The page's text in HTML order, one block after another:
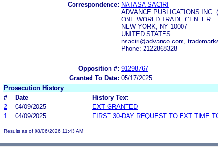
Correspondence: NATASA SACIRI
ADVANCE PUBLICATIONS INC.
ONE WORLD TRADE CENTER
NEW YORK, NY 10007
UNITED STATES
nsaciri@advance.com,
Phone: 2122868328
Opposition #: 91298767
Granted To Date: 05/17/2025
Prosecution History
#
Date
History Text
2
04/09/2025
EXT GRANTED
1
04/09/2025 FIRST 30-DAY REQUEST TO EXT TIME
Results as of 08/06/2026 11:43 AM